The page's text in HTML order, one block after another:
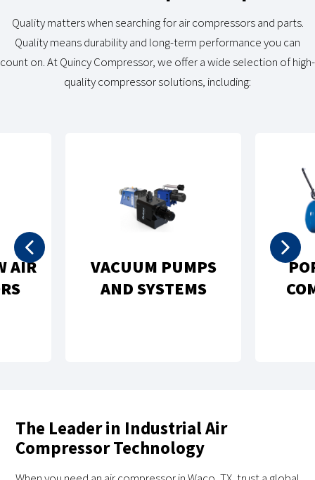
Quality matters when searching for air compressors and parts.
Quality means durability and long-term performance you can
count on. At Quincy Compressor, we offer a wide selection of high-
quality compressor solutions, including:
AIR
NATURAL GAS
COMPRESSORS
The Leader in Industrial Air
Compressor Technology